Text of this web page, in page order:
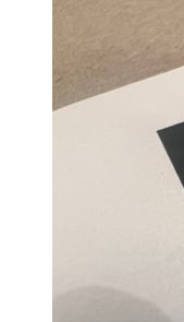
A
Thought
For